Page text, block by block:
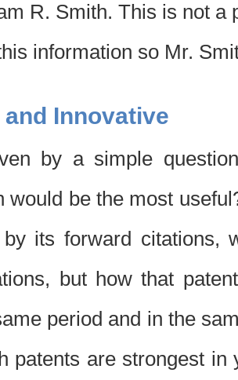
R. Smith. This is not a
information so Mr.
Innovative
by a simple
would be the most
its forward citations,
but how that
period and in the
patents are strongest